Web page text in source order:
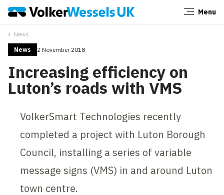
Menu
News
News 2 November 2018
Increasing efficiency on
Luton’s roads with VMS
VolkerSmart Technologies recently
completed a project with Luton Borough
Council, installing a series of variable
message signs (VMS) in and around Luton
town centre.
Close